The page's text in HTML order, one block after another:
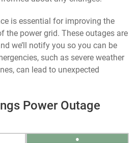
is essential for improving the
the power grid. These outages are
we’ll notify you so you can be
such as severe weather
can lead to unexpected
Power Outage
●